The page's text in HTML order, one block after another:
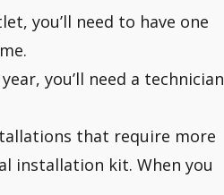
you’ll need to have one
you’ll need a technician
that require more
installation kit. When you